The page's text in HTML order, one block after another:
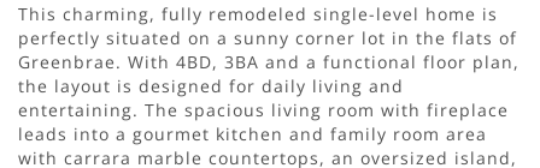
This charming, fully remodeled single-level home is
perfectly situated on a sunny corner lot in the flats of
Greenbrae. With 4BD, 3BA and a functional floor plan,
the layout is designed for daily living and
entertaining. The spacious living room with fireplace
leads into a gourmet kitchen and family room area
with carrara marble countertops, an oversized island,